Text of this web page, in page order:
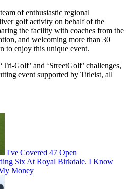
of enthusiastic regional
golf activity on behalf of the
the facility with coaches from the
and welcoming more than 30
to enjoy this unique event.
Golf’ and ‘StreetGolf’ challenges,
event supported by Titleist, all
I've Covered 47 Open
Six At Royal Birkdale. I Know
Money